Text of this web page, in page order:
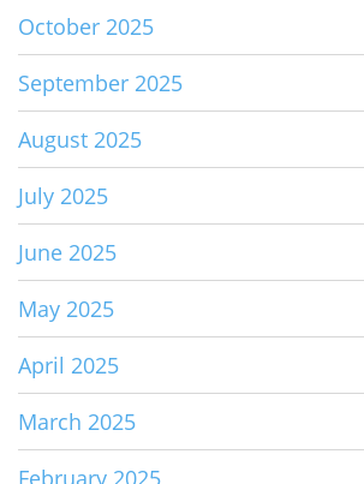
October 2025
September 2025
August 2025
July 2025
June 2025
May 2025
April 2025
March 2025